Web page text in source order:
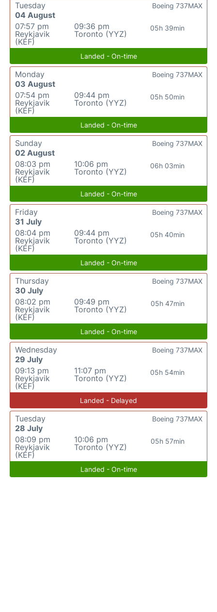
Tuesday
04 August
07:57 pm
Reykjavik
(KEF)
09:36 pm
Toronto (YYZ)
05h 39min
Boeing 737MAX
Landed - On-time
Monday
03 August
07:54 pm
Reykjavik
(KEF)
09:44 pm
Toronto (YYZ)
05h 50min
Boeing 737MAX
Landed - On-time
Sunday
02 August
08:03 pm
Reykjavik
(KEF)
10:06 pm
Toronto (YYZ)
06h 03min
Boeing 737MAX
Landed - On-time
Friday
31 July
08:04 pm
Reykjavik
(KEF)
09:44 pm
Toronto (YYZ)
05h 40min
Boeing 737MAX
Landed - On-time
Thursday
30 July
08:02 pm
Reykjavik
(KEF)
09:49 pm
Toronto (YYZ)
05h 47min
Boeing 737MAX
Landed - On-time
Wednesday
29 July
09:13 pm
Reykjavik
(KEF)
11:07 pm
Toronto (YYZ)
05h 54min
Boeing 737MAX
Landed - Delayed
Tuesday
28 July
08:09 pm
Reykjavik
(KEF)
10:06 pm
Toronto (YYZ)
05h 57min
Boeing 737MAX
Landed - On-time